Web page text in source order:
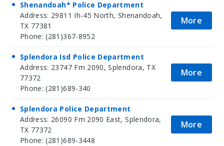
Shenandoah* Police Department
Address: 29811 Ih-45 North, Shenandoah,
TX 77381
Phone: (281)367-8952
More
Splendora Isd Police Department
Address: 23747 Fm 2090, Splendora, TX
77372
Phone: (281)689-340
More
Splendora Police Department
Address: 26090 Fm 2090 East, Splendora,
TX 77372
Phone: (281)689-3448
More